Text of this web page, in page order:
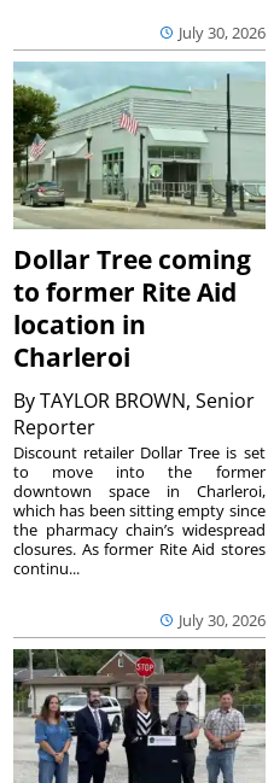
July 30, 2026
Dollar Tree coming
to former Rite Aid
location in
Charleroi
ByTAYLOR BROWN, Senior
Reporter
July 30, 2026
Discount retailer Dollar Tree is set
to move into the former
downtown space in Charleroi,
which has been sitting empty since
the pharmacy chain’s widespread
closures. As former Rite Aid stores
continu...